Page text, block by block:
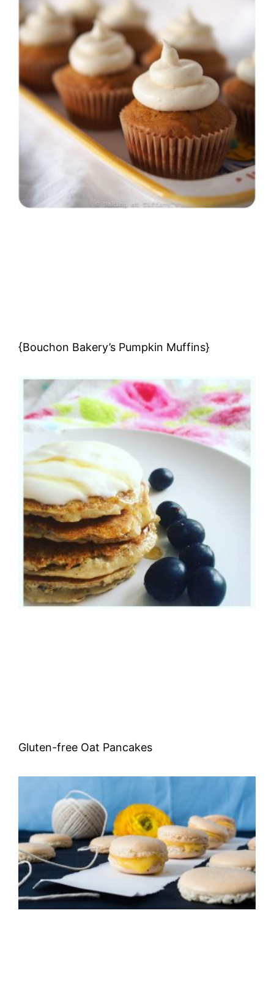
{Bouchon Bakery’s Pumpkin Muffins}
Gluten-free Oat Pancakes